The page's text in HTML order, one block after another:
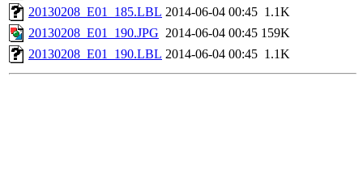
20130208_E01_185.LBL 2014-06-04 00:45 1.1K
20130208_E01_190.JPG 2014-06-04 00:45 159K
20130208_E01_190.LBL 2014-06-04 00:45 1.1K